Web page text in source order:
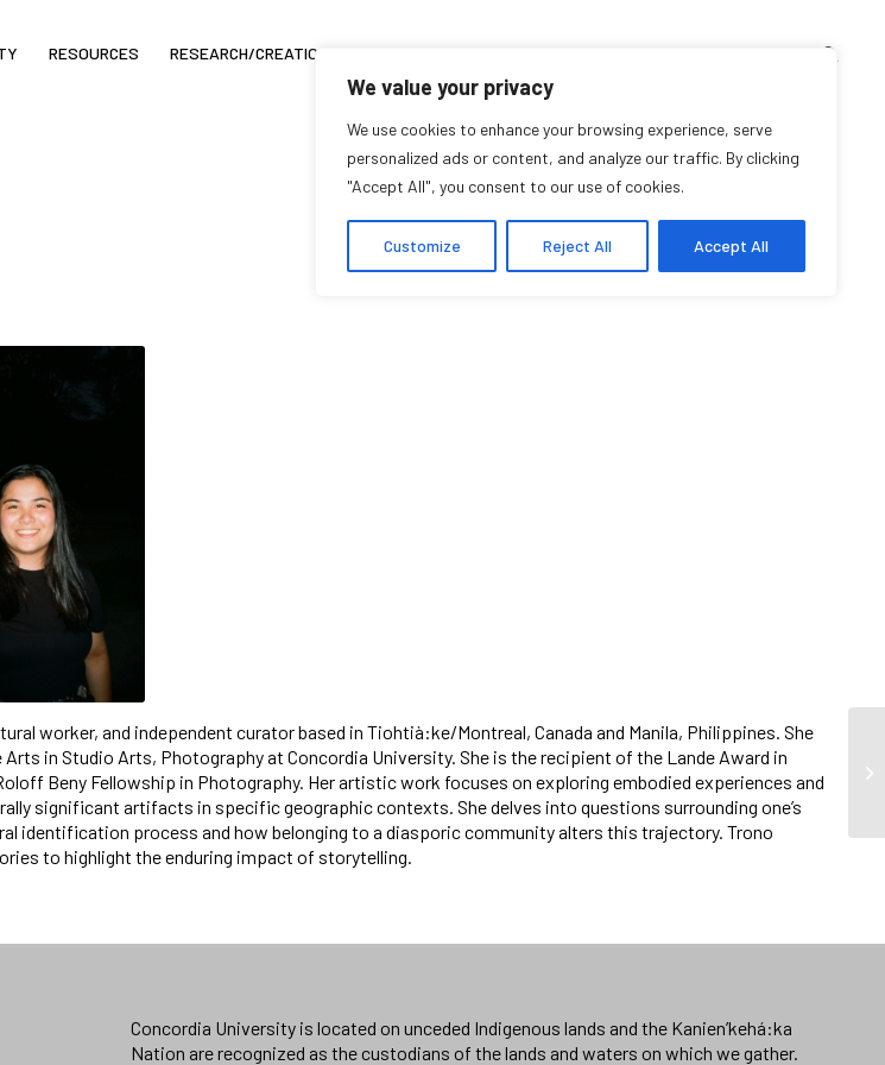
We value your privacy
We use cookies to enhance your browsing experience, serve
personalized ads or content, and analyze our traffic. By clicking
"Accept All", you consent to our use of cookies.
Customize Reject All Accept All
RESOURCES RESEARCH/CREATION
Tyra Maria Trono
Student Affiliate
worker, and independent curator based in Tiohtià:ke/Montreal, Canada and Manila, Philippines. She
in Studio Arts, Photography at Concordia University. She is the recipient of the Lande Award in
Beny Fellowship in Photography. Her artistic work focuses on exploring embodied experiences and
significant artifacts in specific geographic contexts. She delves into questions surrounding one’s
identification process and how belonging to a diasporic community alters this trajectory. Trono
to highlight the enduring impact of storytelling.
Concordia University is located on unceded Indigenous lands and the Kanien’kehá:ka
Nation are recognized as the custodians of the lands and waters on which we gather.